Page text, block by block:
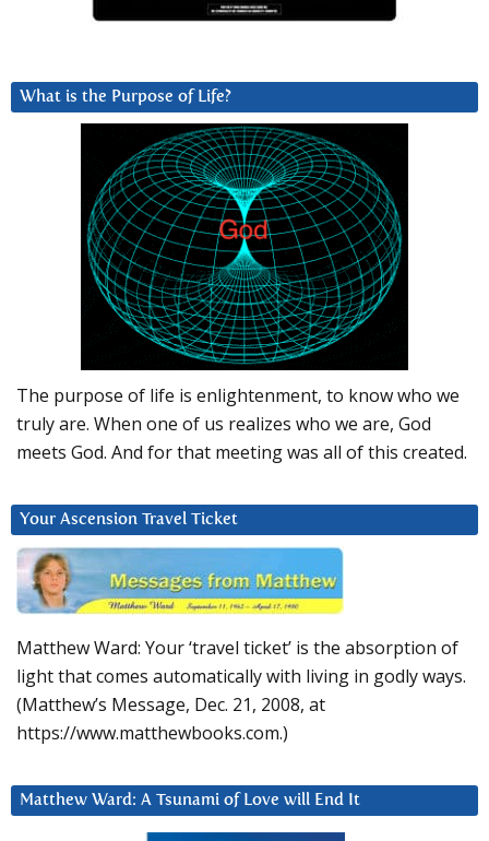
What is the Purpose of Life?
The purpose of life is enlightenment, to know who we
truly are. When one of us realizes who we are, God
meets God. And for that meeting was all of this created.
Your Ascension Travel Ticket
Matthew Ward: Your ‘travel ticket’ is the absorption of
light that comes automatically with living in godly ways.
(Matthew’s Message, Dec. 21, 2008, at
https://www.matthewbooks.com.)
Matthew Ward: A Tsunami of Love will End It